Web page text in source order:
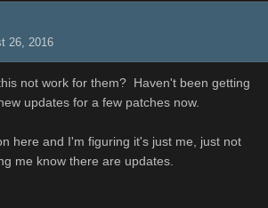
26, 2016
not work for them? Haven't been getting
updates for a few patches now.
here and I'm figuring it's just me, just not
me know there are updates.